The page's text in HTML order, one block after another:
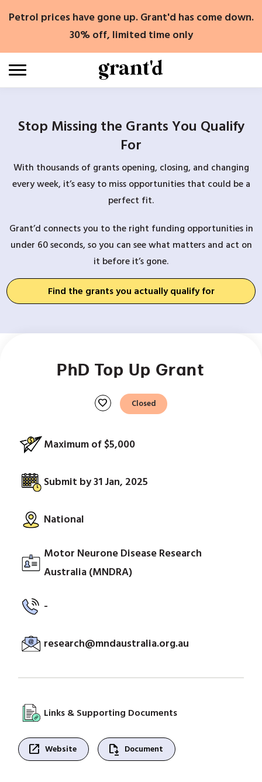
Petrol prices have gone up. Grant'd has come down.
30% off, limited time only
Stop Missing the Grants You Qualify
For
With thousands of grants opening, closing, and changing
every week, it’s easy to miss opportunities that could be a
perfect fit.
Grant’d connects you to the right funding opportunities in
under 60 seconds, so you can see what matters and act on
it before it’s gone.
Find the grants you actually qualify for
PhD Top Up Grant
favorite Closed
Maximum of $5,000
Submit by 31 Jan, 2025
National
Motor Neurone Disease Research
Australia (MNDRA)
-
research@mndaustralia.org.au
Links & Supporting Documents
open_in_new Website file_save Document